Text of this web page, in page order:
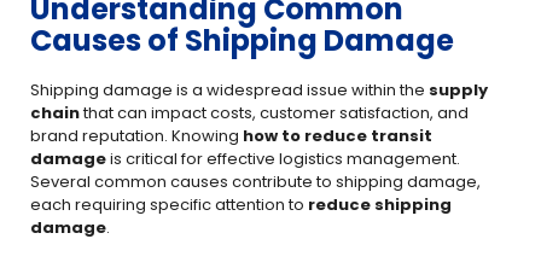
Understanding Common
Causes of Shipping Damage
Shipping damage is a widespread issue within the supply
chainthat can impact costs, customer satisfaction, and
brand reputation. Knowing how to reduce transit
damageis critical for effective logistics management.
Several common causes contribute to shipping damage,
each requiring specific attention to reduce shipping
damage.